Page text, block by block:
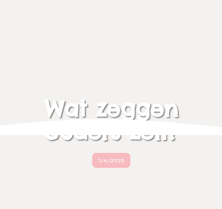
Wat zeggen
ouders zelf?
1/4/2025